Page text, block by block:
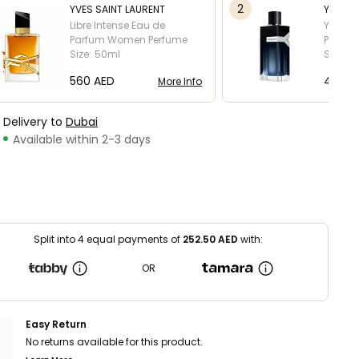
YVES SAINT LAURENT
Libre Intense Eau de
Parfum Women Perfume
Size: 50ml
⁦560⁩ AED More Info
2
YVES
Y Men
Size:
⁦450⁩
Delivery to Dubai
Available within 2-3 days
Split into 4 equal payments of 252.50AED with:
OR
Easy Return
No returns available for this product.